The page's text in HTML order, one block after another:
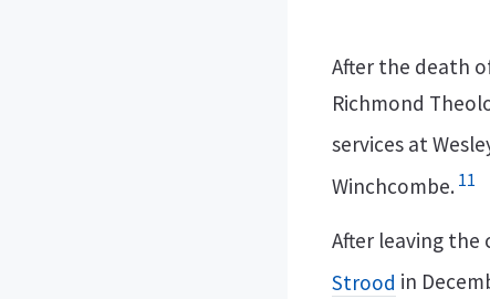
After the death
Richmond
services at
Winchcombe. 11
After leaving the
Strood in